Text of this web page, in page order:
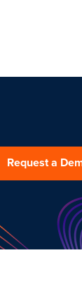
Request a